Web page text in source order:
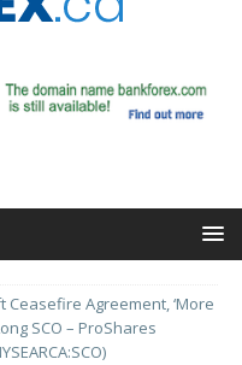
Ceasefire Agreement, ‘More
SCO – ProShares